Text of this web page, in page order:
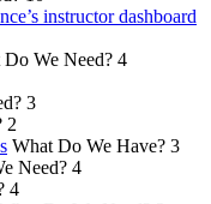
instructor dashboard
Do We Need? 4
3
2
What Do We Have? 3
Need? 4
4